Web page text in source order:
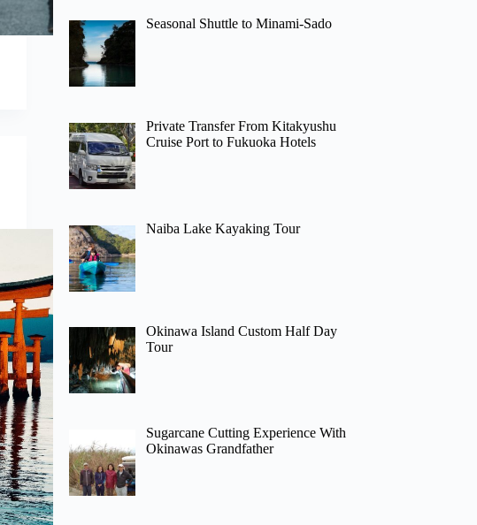
Seasonal Shuttle to Minami-Sado
Private Transfer From Kitakyushu
Cruise Port to Fukuoka Hotels
Naiba Lake Kayaking Tour
Okinawa Island Custom Half Day
Tour
Sugarcane Cutting Experience With
Okinawas Grandfather